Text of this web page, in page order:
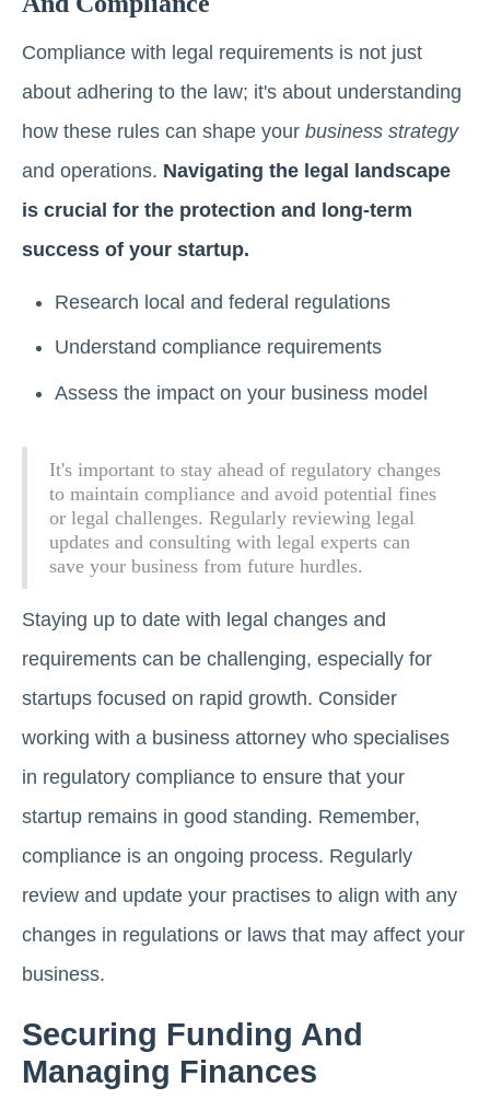
Compliance with legal requirements is not just
about adhering to the law; it's about understanding
how these rules can shape your business strategy
and operations. Navigating the legal landscape
is crucial for the protection and long-term
success of your startup.
Research local and federal regulations
Understand compliance requirements
Assess the impact on your business model
It's important to stay ahead of regulatory changes
to maintain compliance and avoid potential fines
or legal challenges. Regularly reviewing legal
updates and consulting with legal experts can
save your business from future hurdles.
Staying up to date with legal changes and
requirements can be challenging, especially for
startups focused on rapid growth. Consider
working with a business attorney who specialises
in regulatory compliance to ensure that your
startup remains in good standing. Remember,
compliance is an ongoing process. Regularly
review and update your practises to align with any
changes in regulations or laws that may affect your
business.
Securing Funding And
Managing Finances